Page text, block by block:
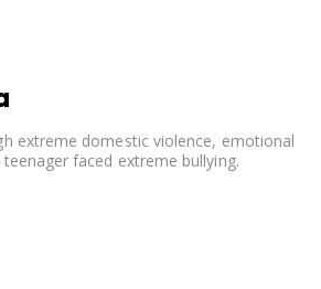
extreme domestic violence, emotional
& abuse. As a teenager faced extreme bullying.